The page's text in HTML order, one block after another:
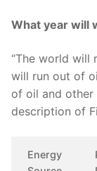
What year will
“The world will
will run out of
of oil and other
description of
Energy